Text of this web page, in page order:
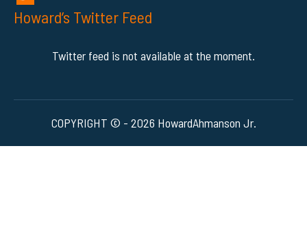
Howard’s Twitter Feed
Twitter feed is not available at the moment.
COPYRIGHT © - 2026 HowardAhmanson Jr.